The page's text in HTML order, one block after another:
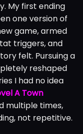
My first ending
one version of
game, armed
triggers, and
felt. Pursuing a
reshaped
I had no idea
A Town
multiple times,
not repetitive.